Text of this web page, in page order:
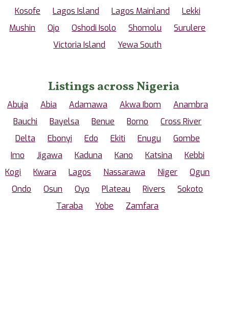
Kosofe
Lagos Island Lagos Mainland
Lekki
Mushin
Ojo Oshodi Isolo Shomolu
Surulere
Victoria Island
Yewa South
Listings across Nigeria
Abuja Abia Adamawa Akwa Ibom
Anambra
Bauchi
Bayelsa Benue Borno
Cross River
Delta
Ebonyi Edo Ekiti Enugu
Gombe
Imo
Jigawa Kaduna Kano Katsina
Kebbi
Kogi
Kwara Lagos Nassarawa Niger
Ogun
Ondo
Osun Oyo Plateau Rivers
Sokoto
Taraba
Yobe Zamfara